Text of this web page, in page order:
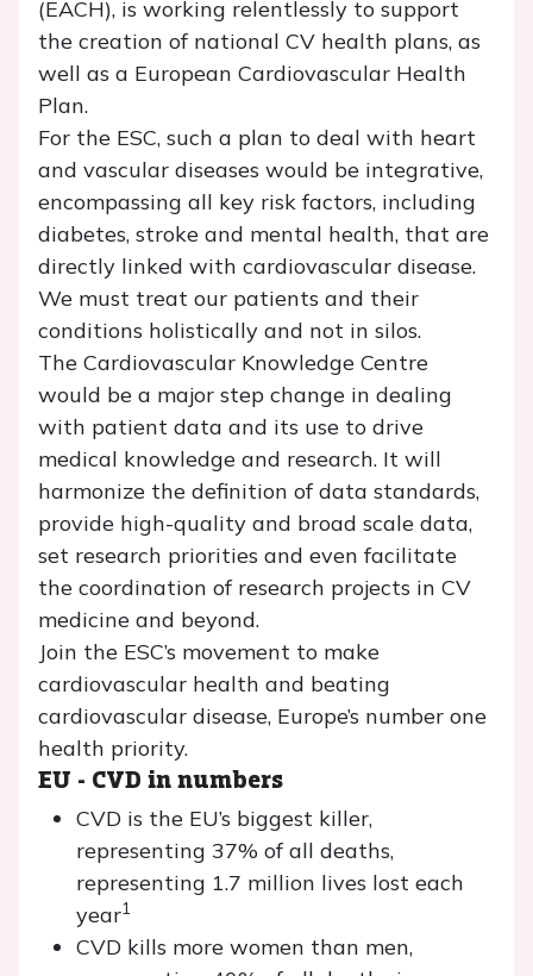
(EACH), is working relentlessly to support
the creation of national CV health plans, as
well as a European Cardiovascular Health
Plan.
For the ESC, such a plan to deal with heart
and vascular diseases would be integrative,
encompassing all key risk factors, including
diabetes, stroke and mental health, that are
directly linked with cardiovascular disease.
We must treat our patients and their
conditions holistically and not in silos.
The Cardiovascular Knowledge Centre
would be a major step change in dealing
with patient data and its use to drive
medical knowledge and research. It will
harmonize the definition of data standards,
provide high-quality and broad scale data,
set research priorities and even facilitate
the coordination of research projects in CV
medicine and beyond.
Join the ESC’s movement to make
cardiovascular health and beating
cardiovascular disease, Europe’s number one
health priority.
EU - CVD in numbers
CVD is the EU’s biggest killer,
representing 37% of all deaths,
representing 1.7 million lives lost each
year1
CVD kills more women than men,